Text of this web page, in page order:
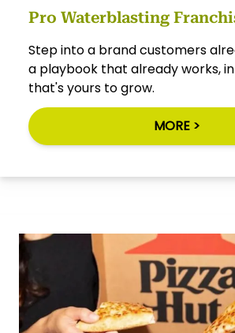
Pro Waterblasting
Step into a brand customers
a playbook that already works,
that's yours to grow.
MORE >